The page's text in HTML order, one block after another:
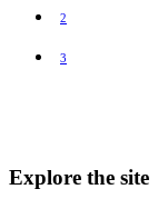
2
3
Explore the site